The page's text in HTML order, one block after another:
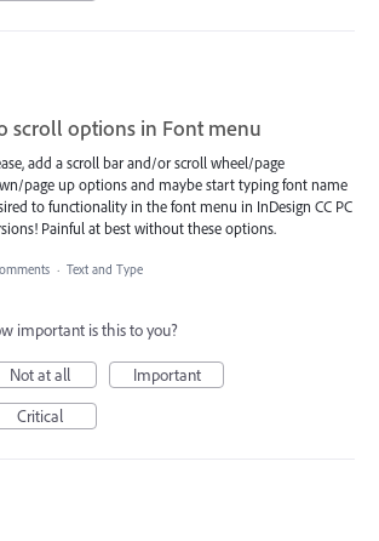
scroll options in Font menu
add a scroll bar and/or scroll wheel/page
page up options and maybe start typing font name
to functionality in the font menu in InDesign CC PC
Painful at best without these options.
· Text and Type
important is this to you?
Not at all
Important
Critical